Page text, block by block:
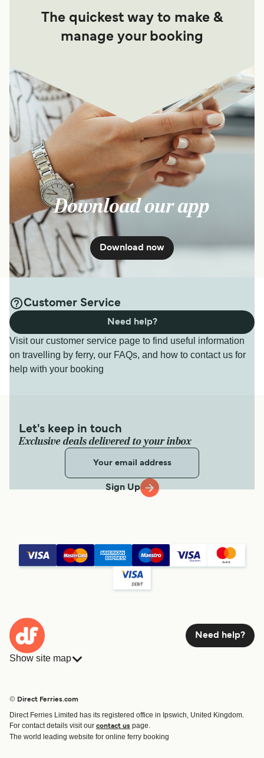
The quickest way to make &
manage your booking
Download our app
Download now
Customer Service
Visit our customer service page to find useful information
on travelling by ferry, our FAQs, and how to contact us for
help with your booking
Need help?
Let's keep in touch
Exclusive deals delivered to your inbox
Sign Up
Need help?
Show site map
Route & Port finder
Ferry tickets
© Direct Ferries.com
Direct Ferries Limited has its registered office in Ipswich, United Kingdom.
For contact details visit our contact us page.
The world leading website for online ferry booking